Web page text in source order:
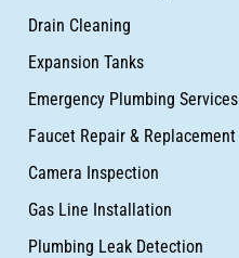
Drain Cleaning
Expansion Tanks
Emergency Plumbing Services
Faucet Repair & Replacement
Camera Inspection
Gas Line Installation
Plumbing Leak Detection